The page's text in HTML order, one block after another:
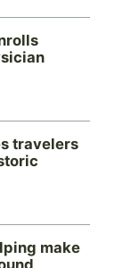
travelers
make